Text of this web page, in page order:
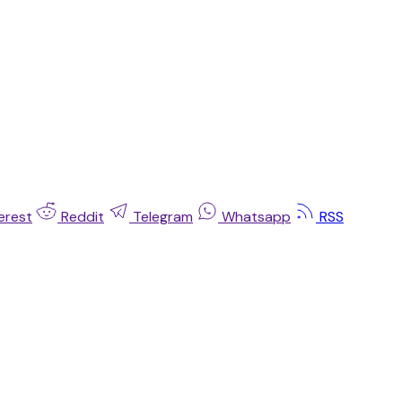
Reddit Telegram Whatsapp RSS